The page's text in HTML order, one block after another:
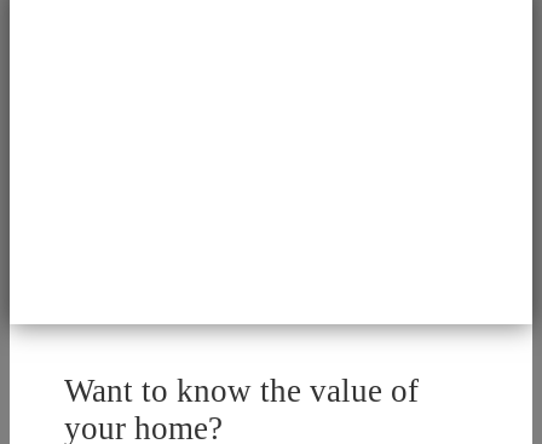
Want to know the value of
your home?